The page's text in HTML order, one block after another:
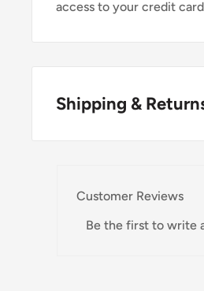
access to your credit
Shipping &
Customer Reviews
Be the first to write